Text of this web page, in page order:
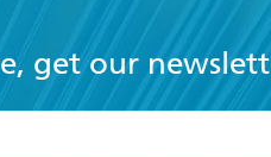
get our